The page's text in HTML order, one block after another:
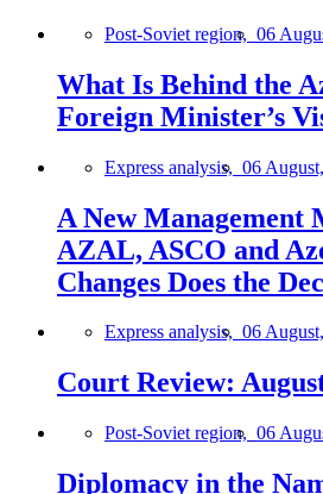
Post-Soviet region, 06
What Is Behind the
Foreign Minister’s
Express analysis, 06
A New Management
AZAL, ASCO and
Changes Does the
Express analysis, 06
Court Review:
Post-Soviet region, 06
Diplomacy in the